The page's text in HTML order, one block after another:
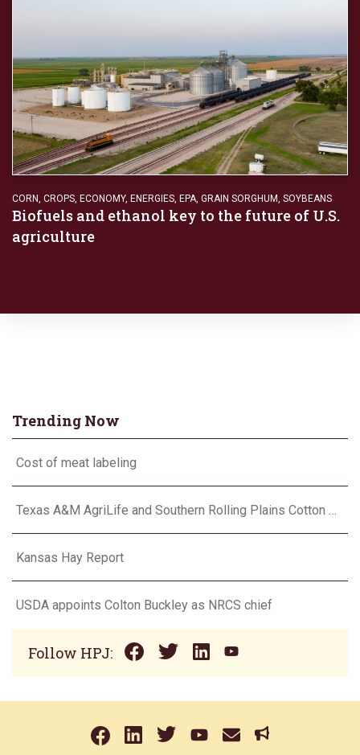
CORN CROPS ECONOMY, ENERGIES EPA GRAIN SORGHUM SOYBEANS
Biofuels and ethanol key to the future of U.S.
agriculture
Trending Now
Cost of meat labeling
Kansas Hay Report
USDA appoints Colton Buckley as NRCS chief
Follow HPJ: